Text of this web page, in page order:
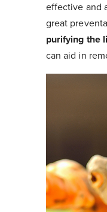
effective and
great
purifying the
can aid in